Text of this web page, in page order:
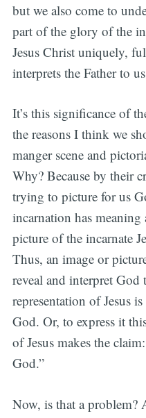
but we also come to
part of the glory of the
Jesus Christ uniquely,
interprets the Father to
It’s this significance of
the reasons I think we
manger scene and
Why? Because by their
trying to picture for us
incarnation has
picture of the incarnate
Thus, an image or
reveal and interpret
representation of Jesus
God. Or, to express it
of Jesus makes the
God.”
Now, is that a problem?